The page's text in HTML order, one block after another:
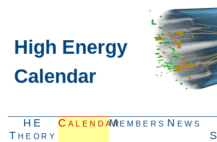
High Energy
Calendar
HE
Theory
CalendarMembers News